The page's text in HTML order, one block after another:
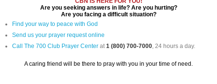
Are you seeking answers in life? Are you hurting?
Are you facing a difficult situation?
Find your way to peace with God
Send us your prayer request online
Call The 700 Club Prayer Center at1 (800) 700-7000, 24 hours a day.
A caring friend will be there to pray with you in your time of need.